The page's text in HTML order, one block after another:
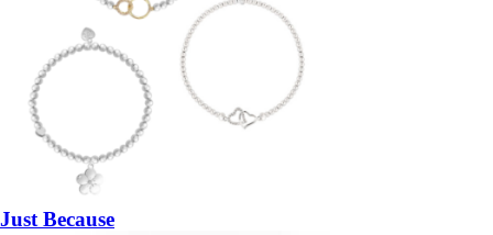
Just Because